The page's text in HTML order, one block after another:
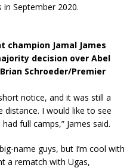
September 2020.
champion Jamal James
decision over Abel
Schroeder/Premier
notice, and it was still a
I would like to see
full camps,” James said.
name guys, but I’m cool with
a rematch with Ugas,